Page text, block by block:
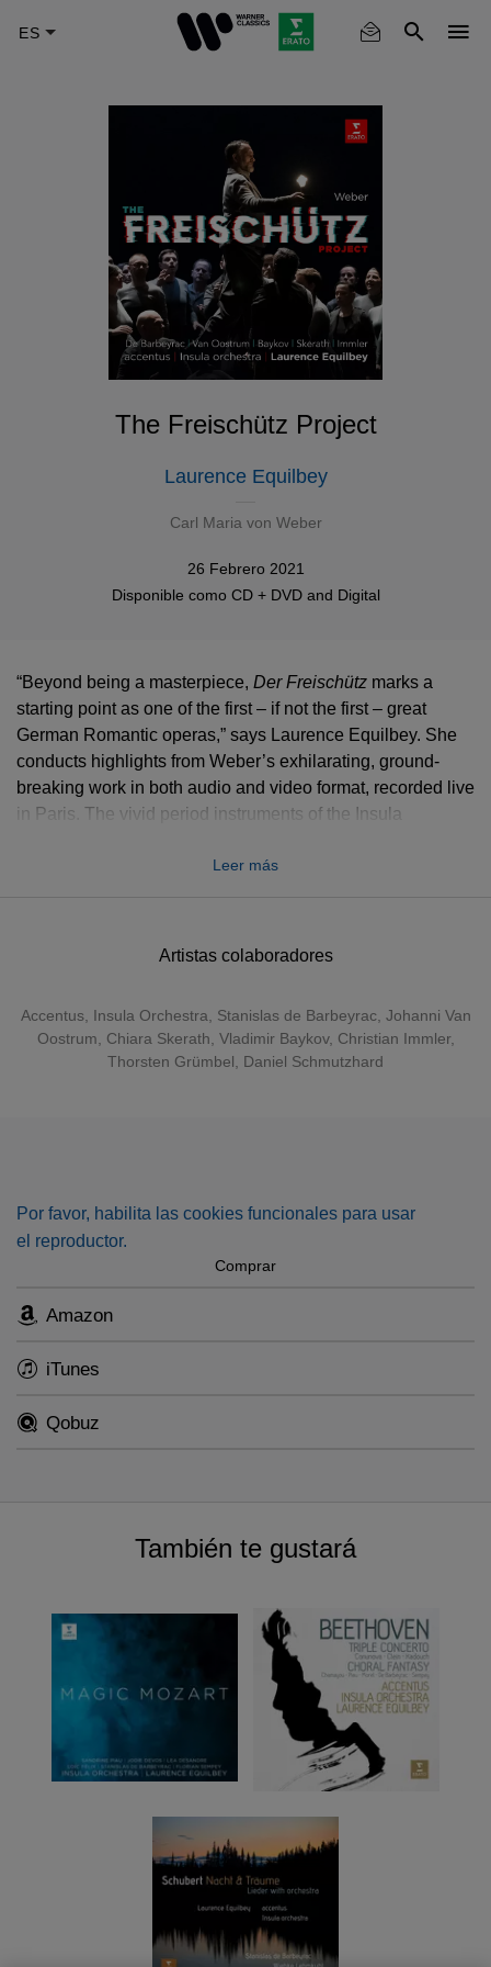
The Freischütz Project
Laurence Equilbey
Carl Maria von Weber
26 Febrero 2021
Disponible como CD + DVDand Digital
Artistas colaboradores
Accentus, Insula Orchestra, Stanislas de Barbeyrac, Johanni Van
Oostrum, Chiara Skerath, Vladimir Baykov, Christian Immler,
Thorsten Grümbel, Daniel Schmutzhard
“Beyond being a masterpiece, Der Freischütz marks a
starting point as one of the first – if not the first – great
German Romantic operas,” says Laurence Equilbey. She
conducts highlights from Weber’s exhilarating, ground-
breaking work in both audio and video format, recorded live
in Paris. The vivid period instruments of the Insula
with poetry and radiance by tenor Stanislas de Barbeyrac
Navarro of Compagnie 14:20.
Leer más
Por favor, habilita las cookies funcionales para usar
el reproductor.
Comprar
Amazon
iTunes
Qobuz
También te gustará